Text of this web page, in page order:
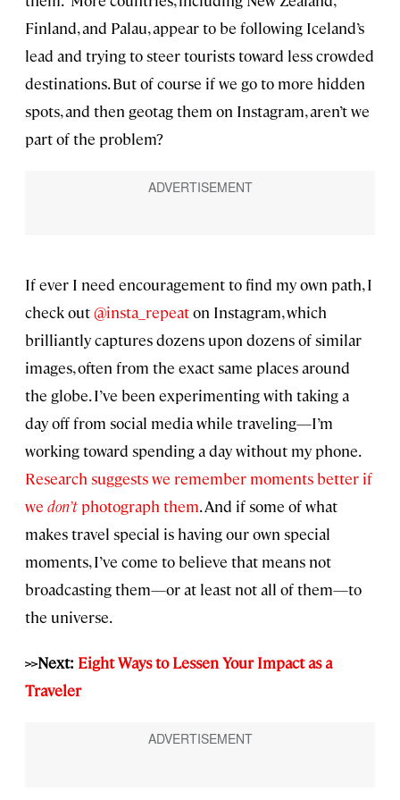
Finland, and Palau, appear to be following Iceland’s
lead and trying to steer tourists toward less crowded
destinations. But of course if we go to more hidden
spots, and then geotag them on Instagram, aren’t we
part of the problem?
If ever I need encouragement to find my own path, I
check out@insta_repeaton Instagram, which
brilliantly captures dozens upon dozens of similar
images, often from the exact same places around
the globe. I’ve been experimenting with taking a
day off from social media while traveling—I’m
working toward spending a day without my phone.
Research suggests we remember moments better if
we don’t photograph them. And if some of what
makes travel special is having our own special
moments, I’ve come to believe that means not
broadcasting them—or at least not all of them—to
the universe.
>>Next: Eight Ways to Lessen Your Impact as a
Traveler